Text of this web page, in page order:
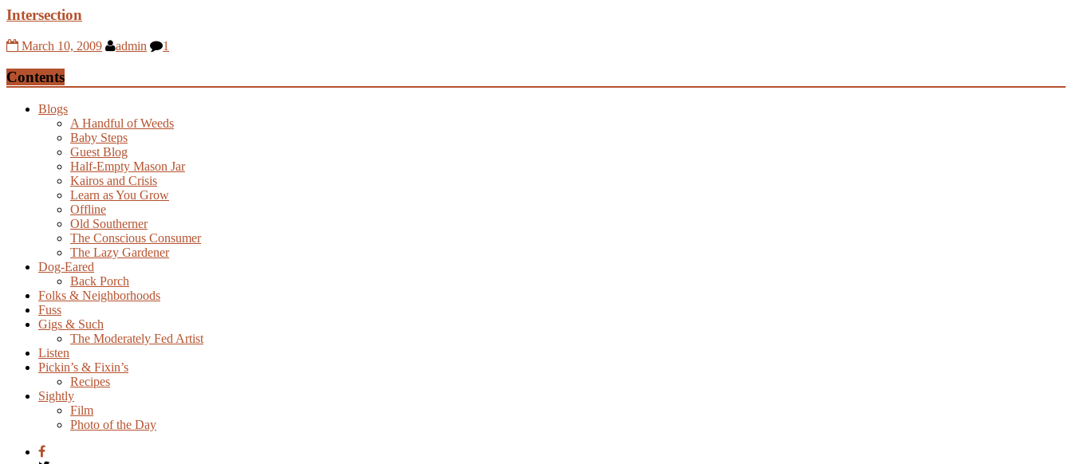
Intersection
March 10, 2009 admin 1
Contents
Blogs
A Handful of Weeds
Baby Steps
Guest Blog
Half-Empty Mason Jar
Kairos and Crisis
Learn as You Grow
Offline
Old Southerner
The Conscious Consumer
The Lazy Gardener
Dog-Eared
Back Porch
Folks & Neighborhoods
Fuss
Gigs & Such
The Moderately Fed Artist
Listen
Pickin’s & Fixin’s
Recipes
Sightly
Film
Photo of the Day